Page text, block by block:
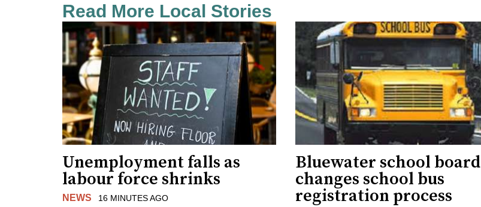
Read More Local Stories
Unemployment falls as
labour force shrinks
NEWS 16 MINUTES AGO
Bluewater school board
changes school bus
registration process